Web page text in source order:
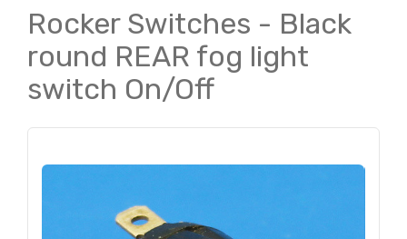
Rocker Switches - Black
round REAR fog light
switch On/Off